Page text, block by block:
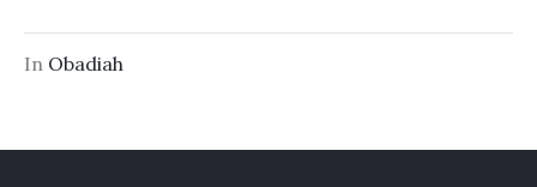
In Obadiah